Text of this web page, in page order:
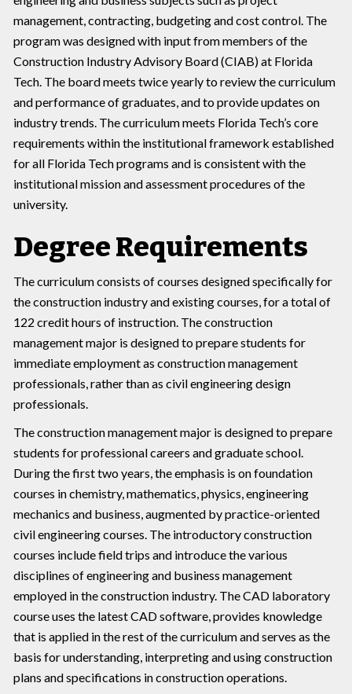
management, contracting, budgeting and cost control. The
program was designed with input from members of the
Construction Industry Advisory Board (CIAB) at Florida
Tech. The board meets twice yearly to review the curriculum
and performance of graduates, and to provide updates on
industry trends. The curriculum meets Florida Tech’s core
requirements within the institutional framework established
for all Florida Tech programs and is consistent with the
institutional mission and assessment procedures of the
university.
Degree Requirements
The curriculum consists of courses designed specifically for
the construction industry and existing courses, for a total of
122 credit hours of instruction. The construction
management major is designed to prepare students for
immediate employment as construction management
professionals, rather than as civil engineering design
professionals.
The construction management major is designed to prepare
students for professional careers and graduate school.
During the first two years, the emphasis is on foundation
courses in chemistry, mathematics, physics, engineering
mechanics and business, augmented by practice-oriented
civil engineering courses. The introductory construction
courses include field trips and introduce the various
disciplines of engineering and business management
employed in the construction industry. The CAD laboratory
course uses the latest CAD software, provides knowledge
that is applied in the rest of the curriculum and serves as the
basis for understanding, interpreting and using construction
plans and specifications in construction operations.